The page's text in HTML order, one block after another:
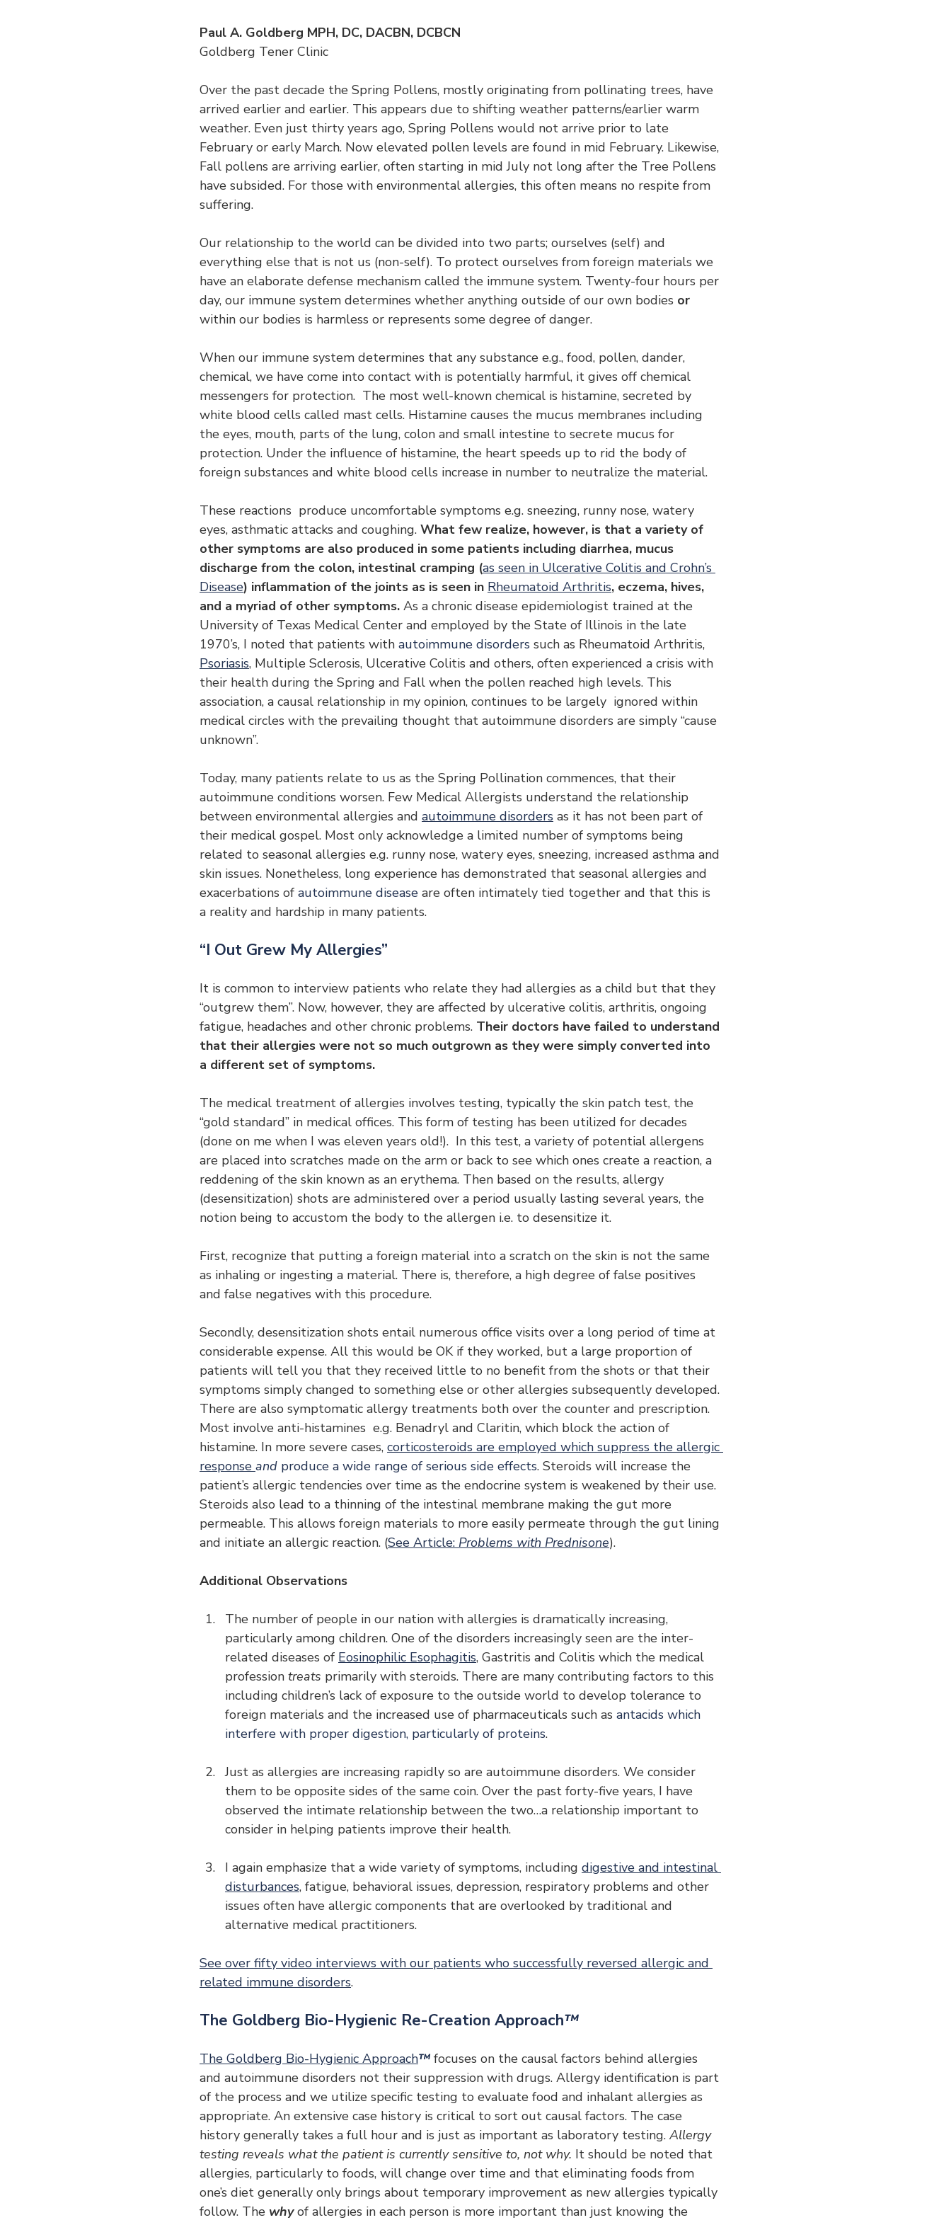
Paul A. Goldberg MPH, DC, DACBN, DCBCN
Goldberg Tener Clinic
Over the past decade the Spring Pollens, mostly originating from pollinating trees, have
arrived earlier and earlier. This appears due to shifting weather patterns/earlier warm
weather. Even just thirty years ago, Spring Pollens would not arrive prior to late
February or early March. Now elevated pollen levels are found in mid February. Likewise,
Fall pollens are arriving earlier, often starting in mid July not long after the Tree Pollens
have subsided. For those with environmental allergies, this often means no respite from
suffering.
Our relationship to the world can be divided into two parts; ourselves (self) and
everything else that is not us (non-self). To protect ourselves from foreign materials we
have an elaborate defense mechanism called the immune system. Twenty-four hours per
day, our immune system determines whether anything outside of our own bodies or
within our bodies is harmless or represents some degree of danger.
When our immune system determines that any substance e.g., food, pollen, dander,
chemical, we have come into contact with is potentially harmful, it gives off chemical
messengers for protection.  The most well-known chemical is histamine, secreted by
white blood cells called mast cells. Histamine causes the mucus membranes including
the eyes, mouth, parts of the lung, colon and small intestine to secrete mucus for
protection. Under the influence of histamine, the heart speeds up to rid the body of
foreign substances and white blood cells increase in number to neutralize the material.
These reactions  produce uncomfortable symptoms e.g. sneezing, runny nose, watery
eyes, asthmatic attacks and coughing. What few realize, however, is that a variety of
other symptoms are also produced in some patients including diarrhea, mucus
discharge from the colon, intestinal cramping (as seen in Ulcerative Colitis and Crohn’s
Disease) inflammation of the joints as is seen in Rheumatoid Arthritis, eczema, hives,
and a myriad of other symptoms. As a chronic disease epidemiologist trained at the
University of Texas Medical Center and employed by the State of Illinois in the late
1970’s, I noted that patients with autoimmune disorders such as Rheumatoid Arthritis,
Psoriasis, Multiple Sclerosis, Ulcerative Colitis and others, often experienced a crisis with
their health during the Spring and Fall when the pollen reached high levels. This
association, a causal relationship in my opinion, continues to be largely  ignored within
medical circles with the prevailing thought that autoimmune disorders are simply “cause
unknown”.
Today, many patients relate to us as the Spring Pollination commences, that their
autoimmune conditions worsen. Few Medical Allergists understand the relationship
between environmental allergies and autoimmune disorders as it has not been part of
their medical gospel. Most only acknowledge a limited number of symptoms being
related to seasonal allergies e.g. runny nose, watery eyes, sneezing, increased asthma and
skin issues. Nonetheless, long experience has demonstrated that seasonal allergies and
exacerbations of autoimmune disease are often intimately tied together and that this is
a reality and hardship in many patients.
“I Out Grew My Allergies”
It is common to interview patients who relate they had allergies as a child but that they
“outgrew them”. Now, however, they are affected by ulcerative colitis, arthritis, ongoing
fatigue, headaches and other chronic problems. Their doctors have failed to understand
that their allergies were not so much outgrown as they were simply converted into
a different set of symptoms.
The medical treatment of allergies involves testing, typically the skin patch test, the
“gold standard” in medical offices. This form of testing has been utilized for decades
(done on me when I was eleven years old!).  In this test, a variety of potential allergens
are placed into scratches made on the arm or back to see which ones create a reaction, a
reddening of the skin known as an erythema. Then based on the results, allergy
(desensitization) shots are administered over a period usually lasting several years, the
notion being to accustom the body to the allergen i.e. to desensitize it.
First, recognize that putting a foreign material into a scratch on the skin is not the same
as inhaling or ingesting a material. There is, therefore, a high degree of false positives
and false negatives with this procedure.
Secondly, desensitization shots entail numerous office visits over a long period of time at
considerable expense. All this would be OK if they worked, but a large proportion of
patients will tell you that they received little to no benefit from the shots or that their
symptoms simply changed to something else or other allergies subsequently developed.
There are also symptomatic allergy treatments both over the counter and prescription.
Most involve anti-histamines  e.g. Benadryl and Claritin, which block the action of
histamine. In more severe cases, corticosteroids are employed which suppress the allergic
response and produce a wide range of serious side effects. Steroids will increase the
patient’s allergic tendencies over time as the endocrine system is weakened by their use.
Steroids also lead to a thinning of the intestinal membrane making the gut more
permeable. This allows foreign materials to more easily permeate through the gut lining
and initiate an allergic reaction. (See Article: Problems with Prednisone).
Additional Observations
The number of people in our nation with allergies is dramatically increasing,
particularly among children. One of the disorders increasingly seen are the inter-
related diseases of Eosinophilic Esophagitis, Gastritis and Colitis which the medical
profession treats primarily with steroids. There are many contributing factors to this
including children’s lack of exposure to the outside world to develop tolerance to
foreign materials and the increased use of pharmaceuticals such as antacids which
interfere with proper digestion, particularly of proteins.
Just as allergies are increasing rapidly so are autoimmune disorders. We consider
them to be opposite sides of the same coin. Over the past forty-five years, I have
observed the intimate relationship between the two…a relationship important to
consider in helping patients improve their health.
I again emphasize that a wide variety of symptoms, including digestive and intestinal
disturbances, fatigue, behavioral issues, depression, respiratory problems and other
issues often have allergic components that are overlooked by traditional and
alternative medical practitioners.
See over fifty video interviews with our patients who successfully reversed allergic and
related immune disorders.
The Goldberg Bio-Hygienic Re-Creation Approach™
The Goldberg Bio-Hygienic Approach™ focuses on the causal factors behind allergies
and autoimmune disorders not their suppression with drugs. Allergy identification is part
of the process and we utilize specific testing to evaluate food and inhalant allergies as
appropriate. An extensive case history is critical to sort out causal factors. The case
history generally takes a full hour and is just as important as laboratory testing. Allergy
testing reveals what the patient is currently sensitive to, not why. It should be noted that
allergies, particularly to foods, will change over time and that eliminating foods from
one’s diet generally only brings about temporary improvement as new allergies typically
follow. The why of allergies in each person is more important than just knowing the